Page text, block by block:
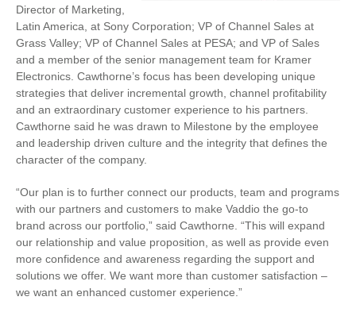
Director of Marketing,
Latin America, at Sony Corporation; VP of Channel Sales at
Grass Valley; VP of Channel Sales at PESA; and VP of Sales
and a member of the senior management team for Kramer
Electronics. Cawthorne’s focus has been developing unique
strategies that deliver incremental growth, channel profitability
and an extraordinary customer experience to his partners.
Cawthorne said he was drawn to Milestone by the employee
and leadership driven culture and the integrity that defines the
character of the company.
“Our plan is to further connect our products, team and programs
with our partners and customers to make Vaddio the go-to
brand across our portfolio,” said Cawthorne. “This will expand
our relationship and value proposition, as well as provide even
more confidence and awareness regarding the support and
solutions we offer. We want more than customer satisfaction –
we want an enhanced customer experience.”